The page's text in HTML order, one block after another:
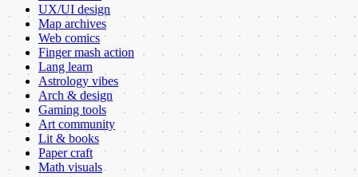
UX/UI design
Map archives
Web comics
Finger mash action
Lang learn
Astrology vibes
Arch & design
Gaming tools
Art community
Lit & books
Paper craft
Math visuals